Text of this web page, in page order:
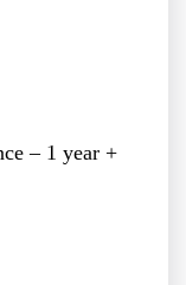
– 1 year +